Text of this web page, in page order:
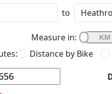
to
Measure in:
Distance by Bike